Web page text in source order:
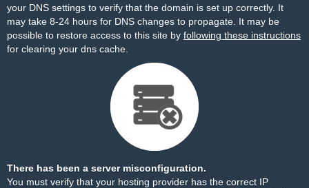
your DNS settings to verify that the domain is set up correctly. It
may take 8-24 hours for DNS changes to propagate. It may be
possible to restore access to this site by following these instructions
for clearing your dns cache.
There has been a server misconfiguration.
You must verify that your hosting provider has the correct IP